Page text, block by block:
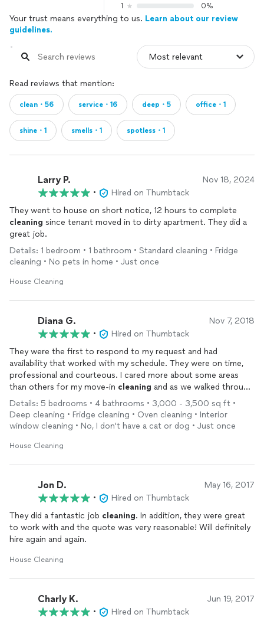
1 0%
Your trust means everything to us. Learn about our review
guidelines.
Read reviews that mention:
clean・56 service・16 deep・5 office・1
shine・1 smells・1 spotless・1
Larry P. Nov 18, 2024
•
Hired on Thumbtack
They went to house on short notice, 12 hours to complete
cleaning since tenant moved in to dirty apartment. They did a
great job.
Details: 1 bedroom • 1 bathroom • Standard cleaning • Fridge
cleaning • No pets in home • Just once
House Cleaning
Diana G. Nov 7, 2018
•
Hired on Thumbtack
They were the first to respond to my request and had
availability that worked with my schedule. They were on time,
professional and courteous. I cared more about some areas
than others for my move-in cleaning and as we walked through
before
cleaning
Paulo made sure we covered all the details.
They spent a good deal of time making sure I would be happy
with the result and did an excellent job with the areas I was
quote and far less than my friend's
Details: 5 bedrooms • 4 bathrooms • 3,000 - 3,500 sq ft •
Deep cleaning • Fridge cleaning • Oven cleaning • Interior
window cleaning • No, I don't have a cat or dog • Just once
House Cleaning
Jon D. May 16, 2017
•
Hired on Thumbtack
They did a fantastic job cleaning. In addition, they were great
to work with and the quote was very reasonable! Will definitely
hire again and again.
House Cleaning
Charly K. Jun 19, 2017
•
Hired on Thumbtack